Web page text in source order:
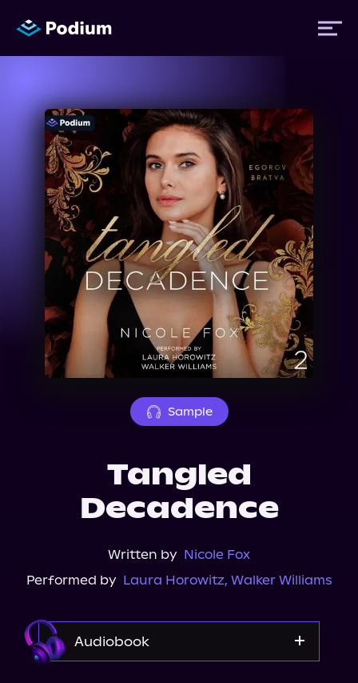
Titles
Authors
Performers
News
Events
About Us
Sample
Tangled
Decadence
Written by Nicole Fox
Performed by Laura Horowitz, Walker Williams
Audiobook